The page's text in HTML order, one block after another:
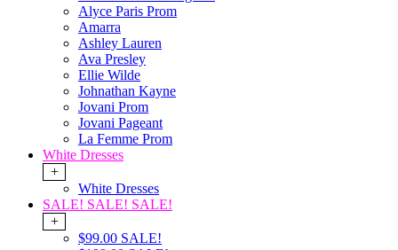
Alyce Paris Prom
Amarra
Ashley Lauren
Ava Presley
Ellie Wilde
Johnathan Kayne
Jovani Prom
Jovani Pageant
La Femme Prom
White Dresses
+
White Dresses
SALE! SALE! SALE!
+
$99.00 SALE!